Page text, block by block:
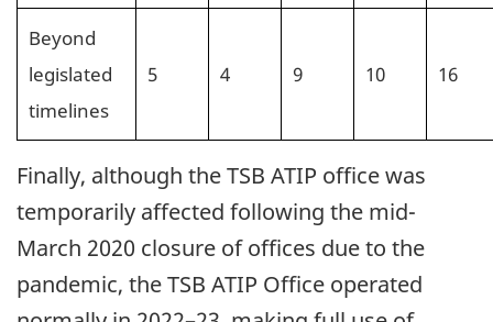
Beyond
legislated
timelines
5 4 9 10 16
Finally, although the TSB ATIP office was
temporarily affected following the mid-
March 2020 closure of offices due to the
pandemic, the TSB ATIP Office operated